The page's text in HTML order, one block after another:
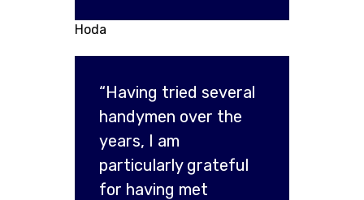
Hoda
“Having tried several
handymen over the
years, I am
particularly grateful
for having met